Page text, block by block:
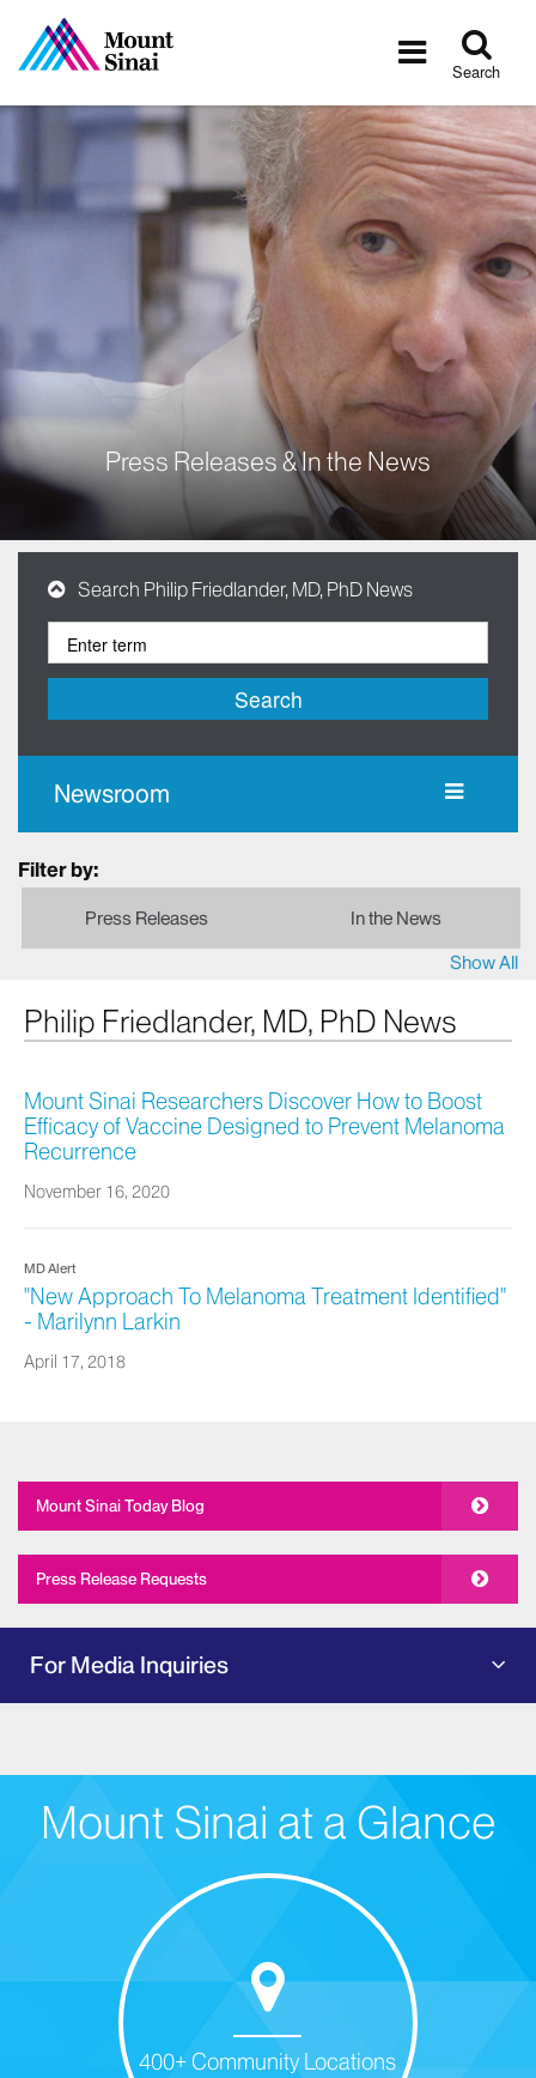
Toggle
Search
Press Releases & In the News
Search Philip Friedlander, MD, PhD News
Search
Newsroom
Filter by:
Press Releases
In the News
Show All
Philip Friedlander, MD, PhD News
Mount Sinai Researchers Discover How to Boost
Efficacy of Vaccine Designed to Prevent Melanoma
Recurrence
November 16, 2020
MD Alert
"New Approach To Melanoma Treatment Identified"
- Marilynn Larkin
April 17, 2018
Mount Sinai Today Blog
Press Release Requests
For Media Inquiries
Mount Sinai at a Glance
400+ Community Locations